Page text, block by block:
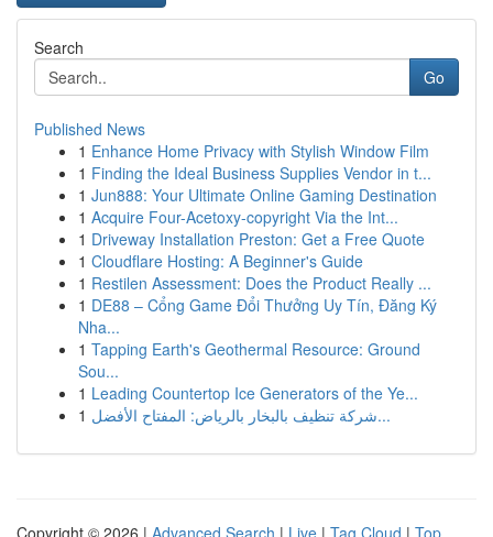
Search
Go
Published News
1 Enhance Home Privacy with Stylish Window Film
1 Finding the Ideal Business Supplies Vendor in t...
1 Jun888: Your Ultimate Online Gaming Destination
1 Acquire Four-Acetoxy-copyright Via the Int...
1 Driveway Installation Preston: Get a Free Quote
1 Cloudflare Hosting: A Beginner's Guide
1 Restilen Assessment: Does the Product Really ...
1 DE88 – Cổng Game Đổi Thưởng Uy Tín, Đăng Ký
Nha...
1 Tapping Earth's Geothermal Resource: Ground
Sou...
1 Leading Countertop Ice Generators of the Ye...
1
شركة تنظيف بالبخار بالرياض: المفتاح الأفضل...
Copyright © 2026 | Advanced Search | Live | Tag Cloud | Top